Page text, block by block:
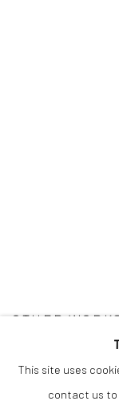
OTHER
This site uses
contact us to